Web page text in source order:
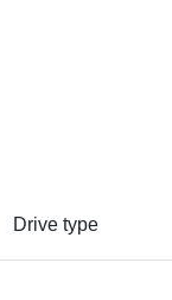
Drive type